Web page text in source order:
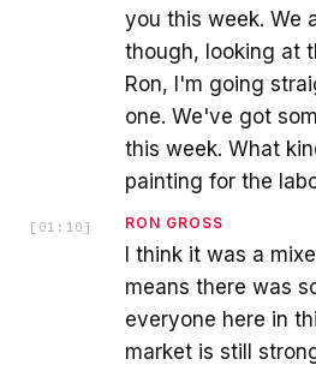
you this week. We
though, looking at
Ron, I'm going
one. We've got
this week. What
painting for the
[ 01:10 ] RON GROSS
I think it was a
means there was
everyone here in
market is still